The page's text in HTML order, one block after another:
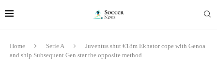
Home Serie A
Juventus shut €18m Ekhator cope with Genoa
and ship Subsequent Gen star the opposite method